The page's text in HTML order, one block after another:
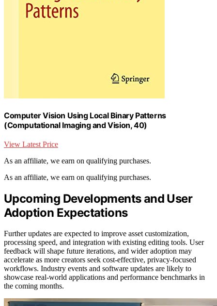
Computer Vision Using Local Binary Patterns
(Computational Imaging and Vision, 40)
View Latest Price
As an affiliate, we earn on qualifying purchases.
As an affiliate, we earn on qualifying purchases.
Upcoming Developments and User
Adoption Expectations
Further updates are expected to improve asset customization,
processing speed, and integration with existing editing tools. User
feedback will shape future iterations, and wider adoption may
accelerate as more creators seek cost-effective, privacy-focused
workflows. Industry events and software updates are likely to
showcase real-world applications and performance benchmarks in
the coming months.